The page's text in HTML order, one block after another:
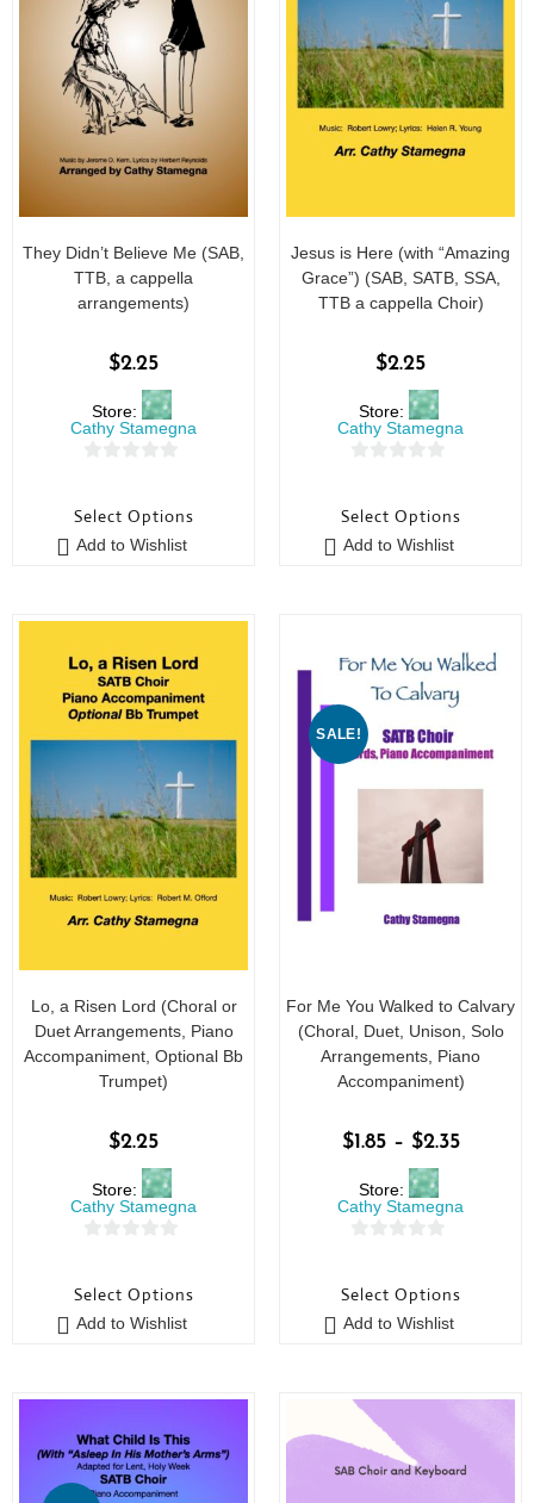
They Didn’t Believe Me (SAB,
TTB, a cappella
arrangements)
$2.25
Store:
Cathy Stamegna
u
t
Select Options
Add to Wishlist
Jesus is Here (with “Amazing
Grace”) (SAB, SATB, SSA,
TTB a cappella Choir)
$2.25
Store:
Cathy Stamegna
u
t
Select Options
Add to Wishlist
Lo, a Risen Lord (Choral or
Duet Arrangements, Piano
Accompaniment, Optional Bb
Trumpet)
$2.25
Store:
Cathy Stamegna
u
t
Select Options
Add to Wishlist
SALE!
For Me You Walked to Calvary
(Choral, Duet, Unison, Solo
Arrangements, Piano
Accompaniment)
$1.85 – $2.35
Store:
Cathy Stamegna
u
t
5
Select Options
Add to Wishlist